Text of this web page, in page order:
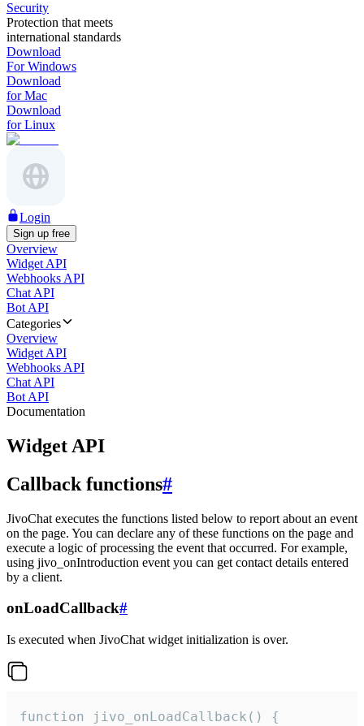
Security
Protection that meets
international standards
Download
For Windows
Download
for Mac
Download
for Linux
Login
Sign up free
Overview
Widget API
Webhooks API
Chat API
Bot API
Categories
Overview
Widget API
Webhooks API
Chat API
Bot API
Documentation
Widget API
Callback functions#
JivoChat executes the functions listed below to report about an event
on the page. You can declare any of these functions on the page and
execute a logic of processing the event that occurred. For example,
using jivo_onIntroduction event you can get contact details entered
by a client.
onLoadCallback#
Is executed when JivoChat widget initialization is over.
function jivo_onLoadCallback() {